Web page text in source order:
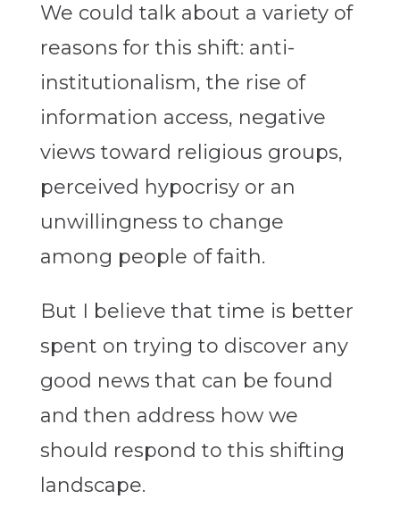
We could talk about a variety of
reasons for this shift: anti-
institutionalism, the rise of
information access, negative
views toward religious groups,
perceived hypocrisy or an
unwillingness to change
among people of faith.
But I believe that time is better
spent on trying to discover any
good news that can be found
and then address how we
should respond to this shifting
landscape.